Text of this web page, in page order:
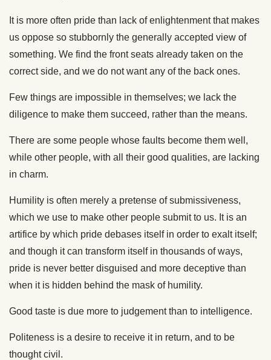
It is more often pride than lack of enlightenment that makes
us oppose so stubbornly the generally accepted view of
something. We find the front seats already taken on the
correct side, and we do not want any of the back ones.
Few things are impossible in themselves; we lack the
diligence to make them succeed, rather than the means.
There are some people whose faults become them well,
while other people, with all their good qualities, are lacking
in charm.
Humility is often merely a pretense of submissiveness,
which we use to make other people submit to us. It is an
artifice by which pride debases itself in order to exalt itself;
and though it can transform itself in thousands of ways,
pride is never better disguised and more deceptive than
when it is hidden behind the mask of humility.
Good taste is due more to judgement than to intelligence.
Politeness is a desire to receive it in return, and to be
thought civil.